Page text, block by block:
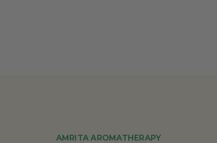
AMRITA AROMATHERAPY